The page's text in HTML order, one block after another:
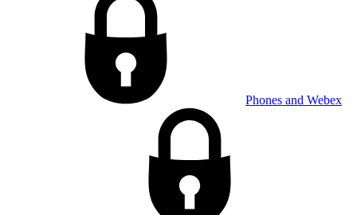
Phones and Webex